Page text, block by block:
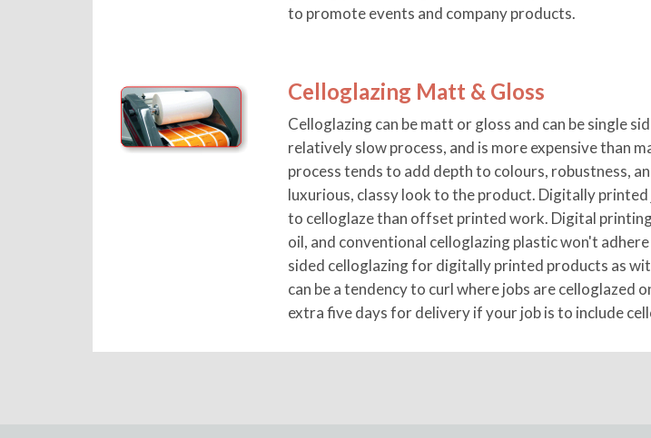
to promote events and company products.
Celloglazing Matt & Gloss
Celloglazing can be matt or gloss and can be single
relatively slow process, and is more expensive than
process tends to add depth to colours, robustness,
luxurious, classy look to the product. Digitally
to celloglaze than offset printed work. Digital
oil, and conventional celloglazing plastic won't
sided celloglazing for digitally printed products as
can be a tendency to curl where jobs are celloglazed
extra five days for delivery if your job is to include